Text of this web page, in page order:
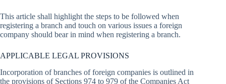
This article shall highlight the steps to be followed when
registering a branch and touch on various issues a foreign
company should bear in mind when registering a branch.
APPLICABLE LEGAL PROVISIONS
Incorporation of branches of foreign companies is outlined in
the provisions of Sections 974 to 979 of the Companies Act